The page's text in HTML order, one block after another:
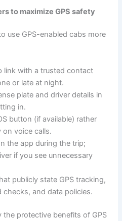
to maximize GPS safety
use GPS-enabled cabs more
link with a trusted contact
or late at night.
plate and driver details in
in.
button (if available) rather
on voice calls.
the app during the trip;
if you see unnecessary
publicly state GPS tracking,
checks, and data policies.
the protective benefits of GPS